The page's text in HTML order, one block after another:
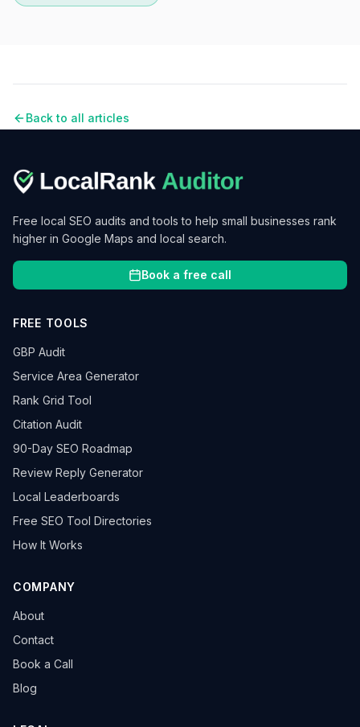
Back to all articles
Free local SEO audits and tools to help small businesses rank
higher in Google Maps and local search.
Book a free call
FREE TOOLS
GBP Audit
Service Area Generator
Rank Grid Tool
Citation Audit
90-Day SEO Roadmap
Review Reply Generator
Local Leaderboards
Free SEO Tool Directories
How It Works
COMPANY
About
Contact
Book a Call
Blog